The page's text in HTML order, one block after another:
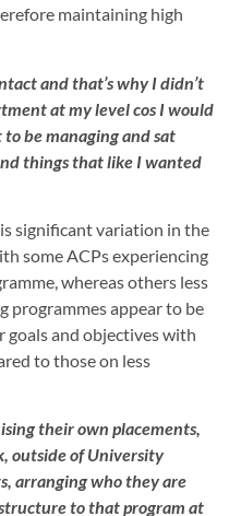
maintaining high
and that’s why I didn’t
at my level cos I would
be managing and sat
things that like I wanted
significant variation in the
some ACPs experiencing
whereas others less
programmes appear to be
goals and objectives with
to those on less
their own placements,
outside of University
arranging who they are
to that program at